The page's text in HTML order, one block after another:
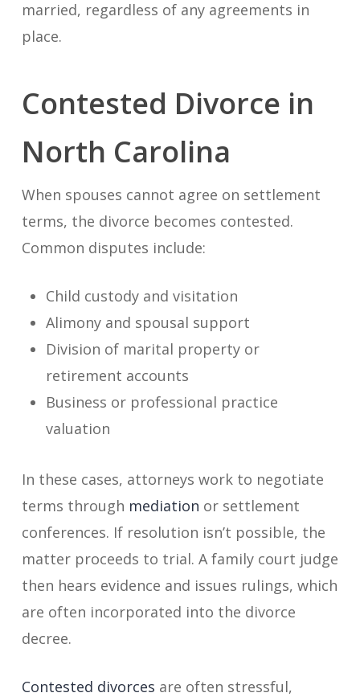
married, regardless of any agreements in
place.
Contested Divorce in
North Carolina
When spouses cannot agree on settlement
terms, the divorce becomes contested.
Common disputes include:
Child custody and visitation
Alimony and spousal support
Division of marital property or
retirement accounts
Business or professional practice
valuation
In these cases, attorneys work to negotiate
terms through mediation or settlement
conferences. If resolution isn’t possible, the
matter proceeds to trial. A family court judge
then hears evidence and issues rulings, which
are often incorporated into the divorce
decree.
Contested divorces are often stressful,